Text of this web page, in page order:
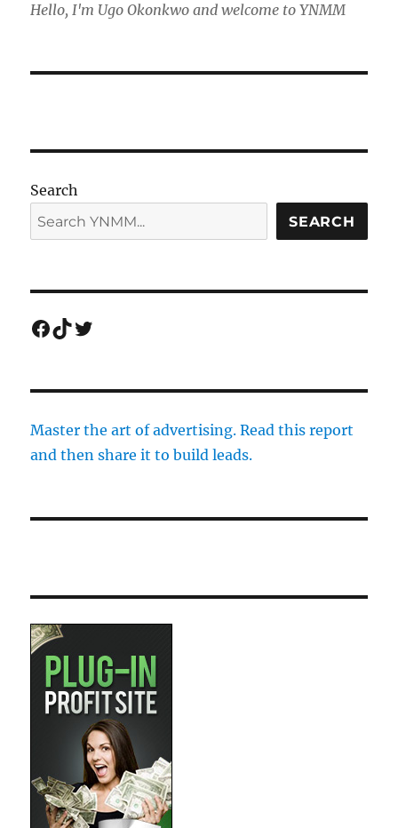
Hello, I'm Ugo Okonkwo and welcome to YNMM
Search
SEARCH
Facebook
TikTok
Twitter
Master the art of advertising. Read this report
and then share it to build leads.